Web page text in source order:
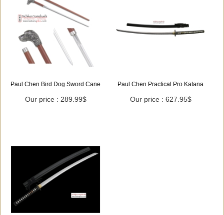
Paul Chen Bird Dog Sword Cane
Our price : 289.99$
Paul Chen Practical Pro Katana
Our price : 627.95$